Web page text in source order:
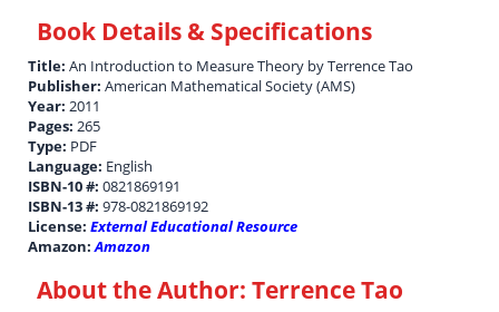
Book Details & Specifications
Title:An Introduction to Measure Theory by Terrence Tao
Publisher:American Mathematical Society (AMS)
Year:2011
Pages:265
Type: PDF
Language: English
ISBN-10 #:0821869191
ISBN-13 #:978-0821869192
License:External Educational Resource
Amazon:Amazon
About the Author:Terrence Tao